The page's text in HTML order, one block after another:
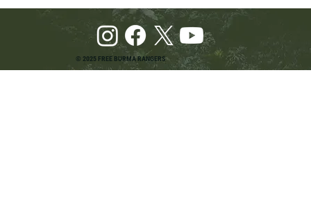
© 2025 FREE BURMA RANGERS